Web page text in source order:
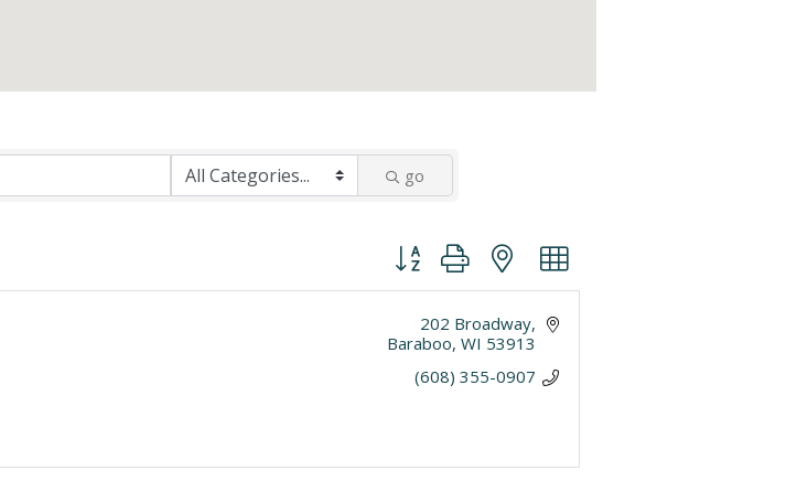
go
Button group with nested dropdown
202 Broadway
Baraboo WI 53913
(608) 355-0907